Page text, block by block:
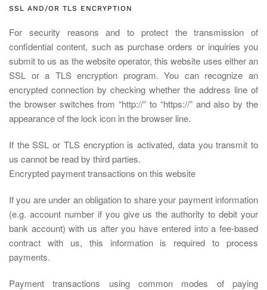
SSL AND/OR TLS ENCRYPTION
For security reasons and to protect the transmission of
confidential content, such as purchase orders or inquiries you
submit to us as the website operator, this website uses either an
SSL or a TLS encryption program. You can recognize an
encrypted connection by checking whether the address line of
the browser switches from “http://” to “https://” and also by the
appearance of the lock icon in the browser line.
If the SSL or TLS encryption is activated, data you transmit to
us cannot be read by third parties.
Encrypted payment transactions on this website
If you are under an obligation to share your payment information
(e.g. account number if you give us the authority to debit your
bank account) with us after you have entered into a fee-based
contract with us, this information is required to process
payments.
Payment transactions using common modes of paying